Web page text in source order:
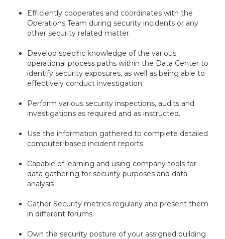
Efficiently cooperates and coordinates with the
Operations Team during security incidents or any
other security related matter.
Develop specific knowledge of the various
operational process paths within the Data Center to
identify security exposures, as well as being able to
effectively conduct investigation
Perform various security inspections, audits and
investigations as required and as instructed.
Use the information gathered to complete detailed
computer-based incident reports
Capable of learning and using company tools for
data gathering for security purposes and data
analysis
Gather Security metrics regularly and present them
in different forums.
Own the security posture of your assigned building